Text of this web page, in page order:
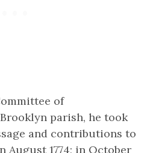
of
parish, he took
and contributions to
August 1774; in October